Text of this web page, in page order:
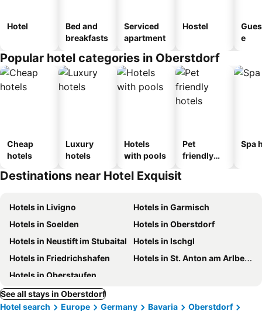
Hotel
Bed and
breakfasts
Serviced
apartment
Hostel
e
Popular hotel categories in Oberstdorf
Cheap
hotels
Luxury
hotels
Hotels
with pools
Pet
friendly
Spa
Destinations near Hotel Exquisit
Hotels in Livigno
Hotels in Garmisch
Hotels in Soelden
Hotels in Oberstdorf
Hotels in Neustift im Stubaital
Hotels in Ischgl
Hotels in Friedrichshafen
Hotels in St. Anton am Arlberg
Hotels in Oberstaufen
See all stays in Oberstdorf
Hotel search
Europe Germany Bavaria
Oberstdorf